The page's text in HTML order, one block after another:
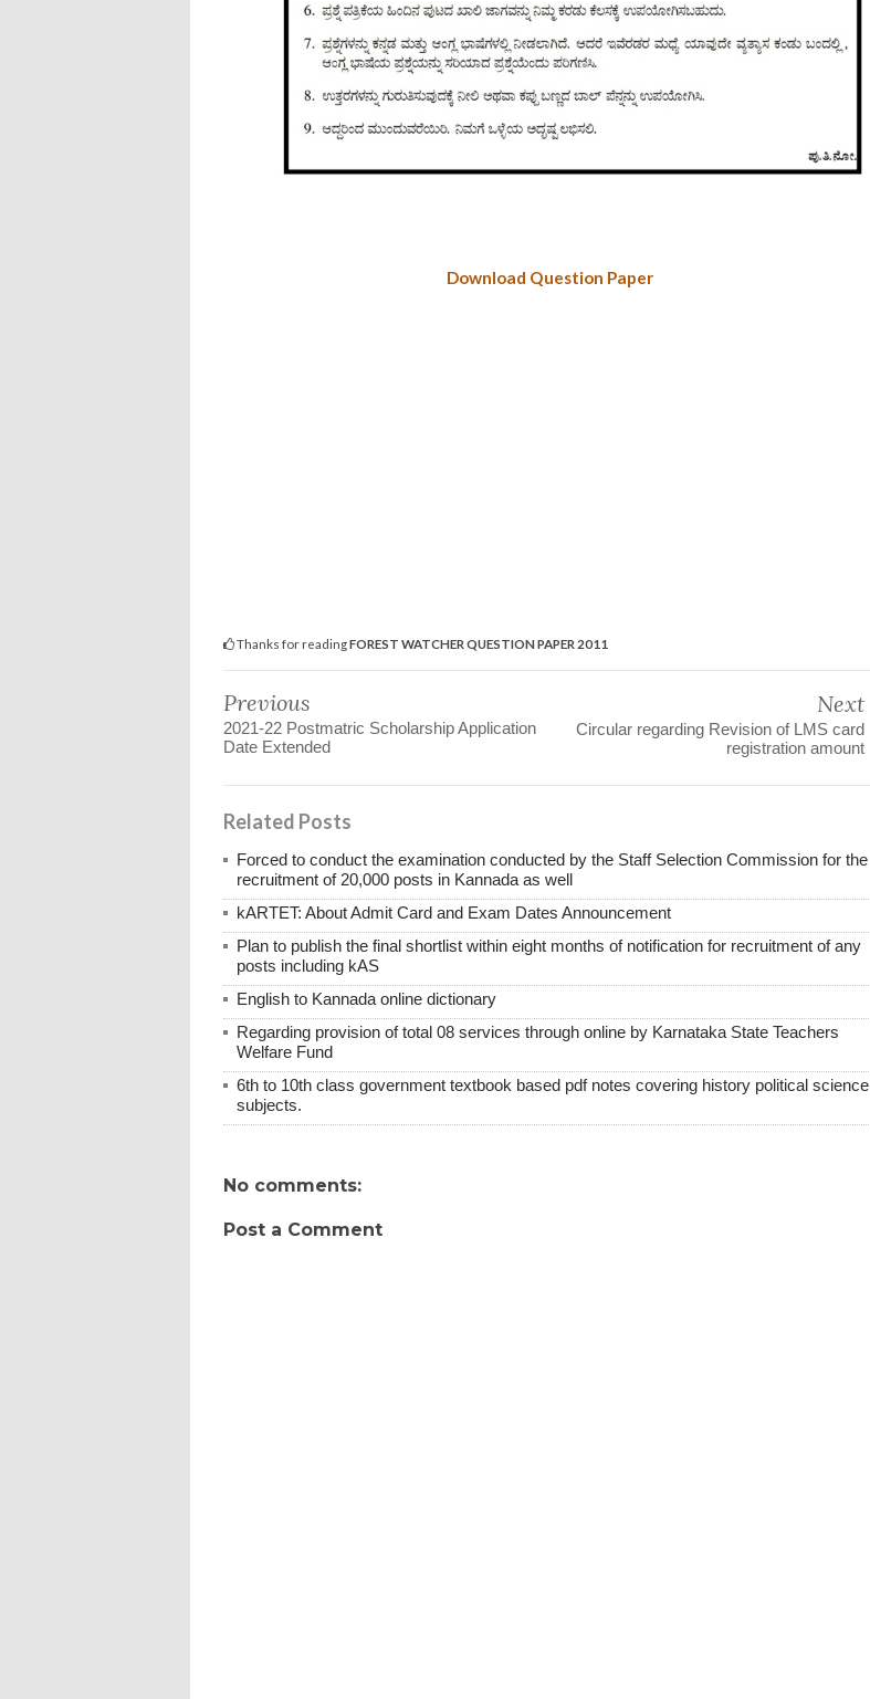
Download Question Paper
Thanks for readingFOREST WATCHER QUESTION PAPER 2011
Previous
2021-22 Postmatric Scholarship Application
Date Extended
Next
Circular regarding Revision of LMS card
registration amount
Related Posts
Forced to conduct the examination conducted by the Staff Selection Commission for the
recruitment of 20,000 posts in Kannada as well
kARTET: About Admit Card and Exam Dates Announcement
Plan to publish the final shortlist within eight months of notification for recruitment of any
posts including kAS
English to Kannada online dictionary
Regarding provision of total 08 services through online by Karnataka State Teachers
Welfare Fund
6th to 10th class government textbook based pdf notes covering history political science
subjects.
No comments:
Post a Comment